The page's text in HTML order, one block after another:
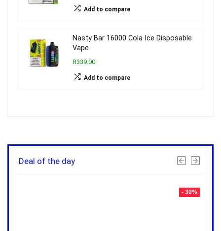
Add to compare
Nasty Bar 16000 Cola Ice Disposable
Vape
R339.00
Add to compare
Deal of the day
- 30%